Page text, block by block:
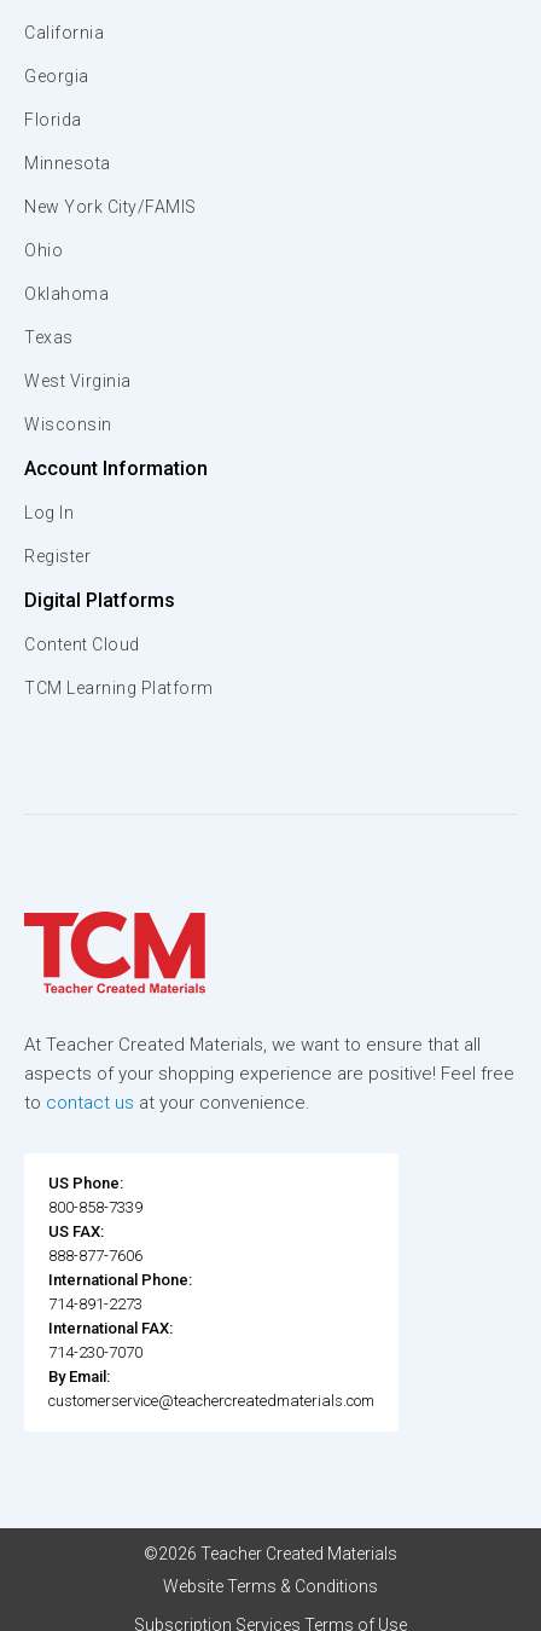
California
Georgia
Florida
Minnesota
New York City/FAMIS
Ohio
Oklahoma
Texas
West Virginia
Wisconsin
Account Information
Log In
Register
Digital Platforms
Content Cloud
TCM Learning Platform
At Teacher Created Materials, we want to ensure that all
aspects of your shopping experience are positive! Feel free
to contact us at your convenience.
US Phone:
800-858-7339
US FAX:
888-877-7606
International Phone:
714-891-2273
International FAX:
714-230-7070
By Email:
customerservice@teachercreatedmaterials.com
©2026 Teacher Created Materials
Website Terms & Conditions
Subscription Services Terms of Use